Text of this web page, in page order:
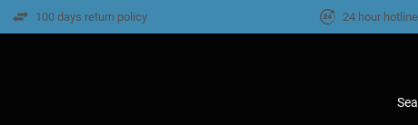
100 days return policy 24 hour hotline